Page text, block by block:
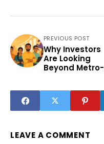
PREVIOUS POST
Why Investors
Are Looking
Beyond Metro-
LEAVE A COMMENT